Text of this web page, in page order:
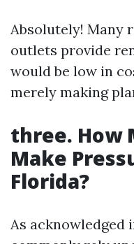
Absolutely! Many
outlets provide
would be low in
merely making
three. How
Make
Florida?
As acknowledged